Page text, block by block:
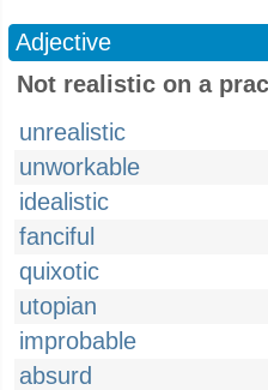
Adjective
Not realistic on a
unrealistic
unworkable
idealistic
fanciful
quixotic
utopian
improbable
absurd